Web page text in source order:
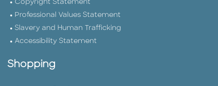
Copyright Statement
Professional Values Statement
Slavery and Human Trafficking
Accessibility Statement
Shopping